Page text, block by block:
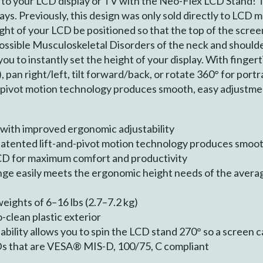
Previously, this design was only sold directly to LCD
of your LCD be positioned so that the top of the
Musculoskeletal Disorders of the neck and
to instantly set the height of your display. With
pan right/left, tilt forward/back, or rotate 360° for
motion technology produces smooth, easy
improved ergonomic adjustability
lift-and-pivot motion technology produces
for maximum comfort and productivity
easily meets the ergonomic height needs of the
of 6–16 lbs (2.7–7.2 kg)
clean plastic exterior
allows you to spin the LCD stand 270° so a screen
that are VESA® MIS-D, 100/75, C compliant